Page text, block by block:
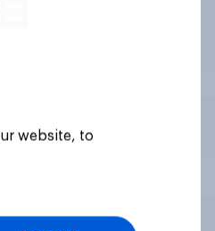
website, to